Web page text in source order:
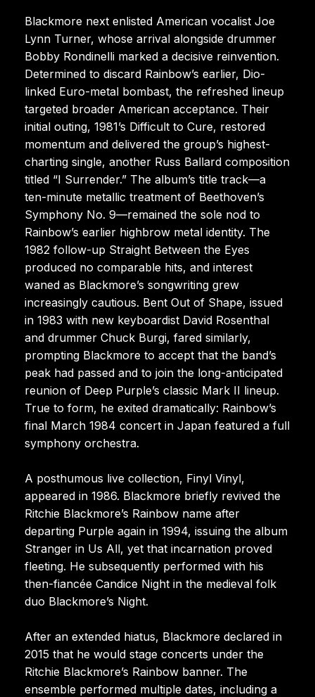
Blackmore next enlisted American vocalist Joe
Lynn Turner, whose arrival alongside drummer
Bobby Rondinelli marked a decisive reinvention.
Determined to discard Rainbow’s earlier, Dio-
linked Euro-metal bombast, the refreshed lineup
targeted broader American acceptance. Their
initial outing, 1981’s Difficult to Cure, restored
momentum and delivered the group’s highest-
charting single, another Russ Ballard composition
titled “I Surrender.” The album’s title track—a
ten-minute metallic treatment of Beethoven’s
Symphony No. 9—remained the sole nod to
Rainbow’s earlier highbrow metal identity. The
1982 follow-up Straight Between the Eyes
produced no comparable hits, and interest
waned as Blackmore’s songwriting grew
increasingly cautious. Bent Out of Shape, issued
in 1983 with new keyboardist David Rosenthal
and drummer Chuck Burgi, fared similarly,
prompting Blackmore to accept that the band’s
peak had passed and to join the long-anticipated
reunion of Deep Purple’s classic Mark II lineup.
True to form, he exited dramatically: Rainbow’s
final March 1984 concert in Japan featured a full
symphony orchestra.
A posthumous live collection, Finyl Vinyl,
appeared in 1986. Blackmore briefly revived the
Ritchie Blackmore’s Rainbow name after
departing Purple again in 1994, issuing the album
Stranger in Us All, yet that incarnation proved
fleeting. He subsequently performed with his
then-fiancée Candice Night in the medieval folk
duo Blackmore’s Night.
After an extended hiatus, Blackmore declared in
2015 that he would stage concerts under the
Ritchie Blackmore’s Rainbow banner. The
ensemble performed multiple dates, including a